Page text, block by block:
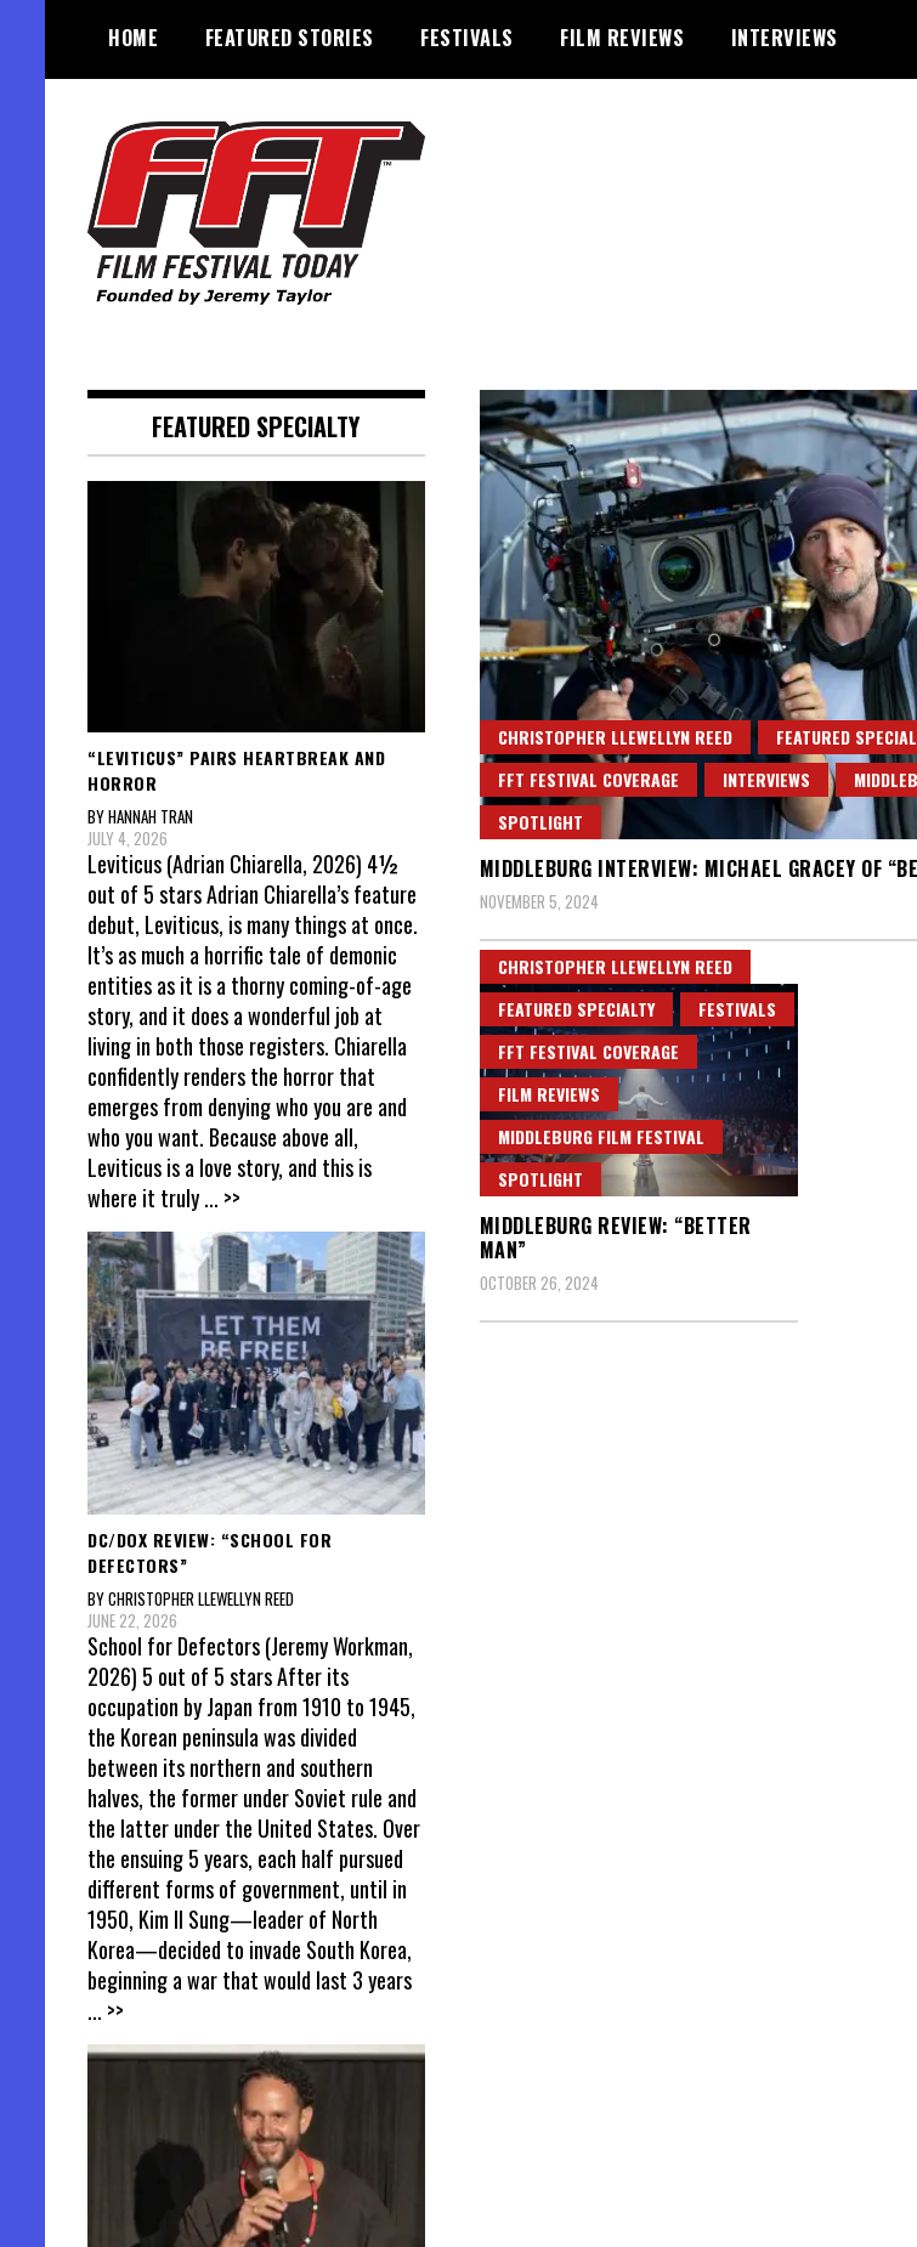
content
HOME FEATURED STORIES FESTIVALS FILM REVIEWS INTERVIEWS
CHRISTOPHER LLEWELLYN REED FEATURED
FFT FESTIVAL COVERAGE
INTERVIEWS
SPOTLIGHT
MIDDLEBURG INTERVIEW: MICHAEL GRACEY OF
NOVEMBER 5, 2024
CHRISTOPHER LLEWELLYN REED
FEATURED SPECIALTY
FESTIVALS
FFT FESTIVAL COVERAGE
FILM REVIEWS
MIDDLEBURG FILM FESTIVAL
SPOTLIGHT
MIDDLEBURG REVIEW: “BETTER
MAN”
OCTOBER 26, 2024
FEATURED SPECIALTY
“LEVITICUS” PAIRS HEARTBREAK AND
HORROR
BY HANNAH TRAN
JULY 4, 2026
Leviticus (Adrian Chiarella, 2026) 4½
out of 5 stars Adrian Chiarella’s feature
debut, Leviticus, is many things at once.
It’s as much a horrific tale of demonic
entities as it is a thorny coming-of-age
story, and it does a wonderful job at
living in both those registers. Chiarella
confidently renders the horror that
emerges from denying who you are and
who you want. Because above all,
Leviticus is a love story, and this is
where it truly... >>
DC/DOX REVIEW: “SCHOOL FOR
DEFECTORS”
BY CHRISTOPHER LLEWELLYN REED
JUNE 22, 2026
School for Defectors (Jeremy Workman,
2026) 5 out of 5 stars After its
occupation by Japan from 1910 to 1945,
the Korean peninsula was divided
between its northern and southern
halves, the former under Soviet rule and
the latter under the United States. Over
the ensuing 5 years, each half pursued
different forms of government, until in
1950, Kim Il Sung—leader of North
Korea—decided to invade South Korea,
beginning a war that would last 3 years
... >>